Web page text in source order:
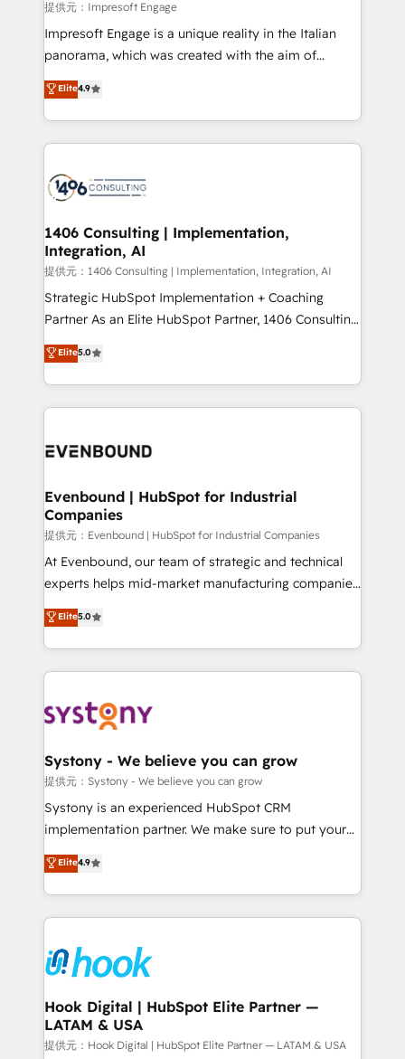
insights buried in data, we build intelligent systems
that think, connect, and scale. Our approach goes
beyond configuration. We embed ourselves in our
actually runs, and architect solutions that make
technology work harder — so their people don't
提供元：Impresoft Engage
Impresoft Engage is a unique reality in the Italian
panorama, which was created with the aim of
putting Customer Experience at the center by
creating digital environments capable of integrating
people, processes and data. We offer the best
digital solutions on the market, ranging from CRM
marketing automation to online and offline sales
allowing companies to optimize processes and meet
the needs of the customer. We are part of Impresoft
Group, a group of specialized and complementary
companies that divide their offer into 4
Competence Centers: Smart Manufacturing,
The synergies generated by these integrations,
together with the combination of talents, skills,
to accompany companies on their digital
Elite4.9
1406 Consulting | Implementation,
Integration, AI
提供元：1406 Consulting | Implementation, Integration, AI
Strategic HubSpot Implementation + Coaching
Partner As an Elite HubSpot Partner, 1406 Consulting
helps mid-market revenue teams transform how
they sell, market, and serve. We don't just build your
HubSpot—we teach your team to own it, then stay
to help you keep winning. What We Do ⚙️ CRM
Data & Content 📈 Sales & Marketing Alignment +
Agent Creation 🔄 Custom Integrations & Data
Migration Why 1406 We become part of your team.
Your team learns while we build. We fix what others
broke. Built for mid-market reality—practical
solutions that work with your actual headcount and
HubSpot partners 🔄 Top 5% globally in client
retention 📅 8+ years of consistent results since 2017
move beyond spreadsheets into unified systems
that drive real business results.
Elite5.0
Evenbound | HubSpot for Industrial
Companies
提供元：Evenbound | HubSpot for Industrial Companies
At Evenbound, our team of strategic and technical
experts helps mid-market manufacturing companies
achieve real growth. We specialize in delivering
tailored solutions that drive results by leveraging
HubSpot’s platform and data to fuel success.
Technical Solutions: - HubSpot Technical Consulting -
Onboarding - Data Migration & Integrations -
Revenue Operations - Inbound Marketing -
Outbound Marketing - HubSpot CMS Website
Design & Development We empower our clients to
reach their full potential by providing transparent,
certifications and accreditations, we deliver both the
technical know-how and strategic guidance you
Elite5.0
Systony - We believe you can grow
提供元：Systony - We believe you can grow
Systony is an experienced HubSpot CRM
implementation partner. We make sure to put your
organization's needs and goals first and think along
with your organization. We are only satisfied once
you are too. Why Systony? - 20+ years of
experience with CRM, Marketing, Sales & Service
Own back-end developers - Complex data
migrations (e.g. Salesforce, MS Dynamics, Perfect
View, SuperOffice) - Custom integrations (e.g. MS
Business Central, Navision, AX, SAP, Exact, AFAS) We
focus on growing B2B companies in the SME sector
Elite4.9
Hook Digital | HubSpot Elite Partner —
LATAM & USA
提供元：Hook Digital | HubSpot Elite Partner — LATAM & USA